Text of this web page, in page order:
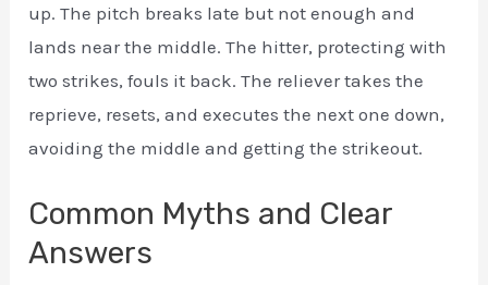
up. The pitch breaks late but not enough and
lands near the middle. The hitter, protecting with
two strikes, fouls it back. The reliever takes the
reprieve, resets, and executes the next one down,
avoiding the middle and getting the strikeout.
Common Myths and Clear
Answers